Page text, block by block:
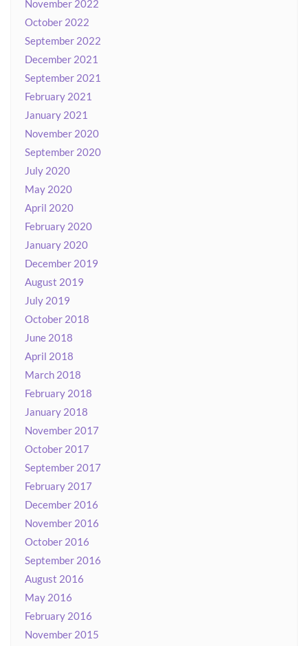
November 2022
October 2022
September 2022
December 2021
September 2021
February 2021
January 2021
November 2020
September 2020
July 2020
May 2020
April 2020
February 2020
January 2020
December 2019
August 2019
July 2019
October 2018
June 2018
April 2018
March 2018
February 2018
January 2018
November 2017
October 2017
September 2017
February 2017
December 2016
November 2016
October 2016
September 2016
August 2016
May 2016
February 2016
November 2015